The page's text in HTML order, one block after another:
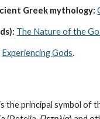
Greek mythology:
The Nature of the
Experiencing Gods.
the principal symbol of